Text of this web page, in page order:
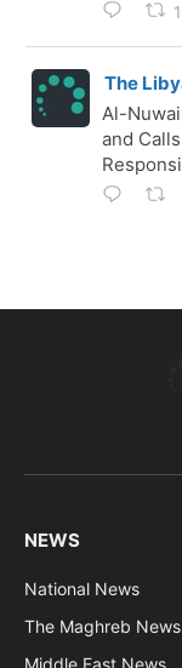
1
The
Al-
and
NEWS
National News
The Maghreb News
Middle East News